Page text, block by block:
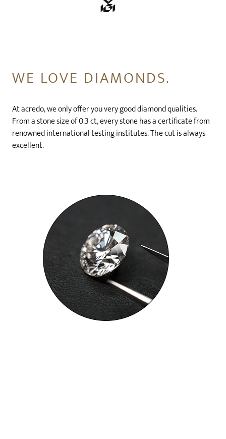
WE LOVE DIAMONDS.
At acredo, we only offer you very good diamond qualities.
From a stone size of 0.3 ct, every stone has a certificate from
renowned international testing institutes. The cut is always
excellent.